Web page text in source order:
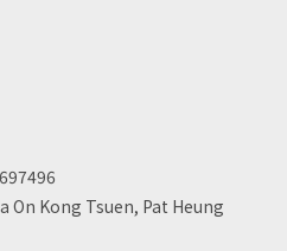
On Kong Tsuen, Pat Heung